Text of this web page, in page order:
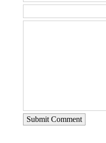
Submit Comment